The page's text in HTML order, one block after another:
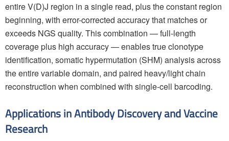
entire V(D)J region in a single read, plus the constant region
beginning, with error-corrected accuracy that matches or
exceeds NGS quality. This combination — full-length
coverage plus high accuracy — enables true clonotype
identification, somatic hypermutation (SHM) analysis across
the entire variable domain, and paired heavy/light chain
reconstruction when combined with single-cell barcoding.
Applications in Antibody Discovery and Vaccine
Research